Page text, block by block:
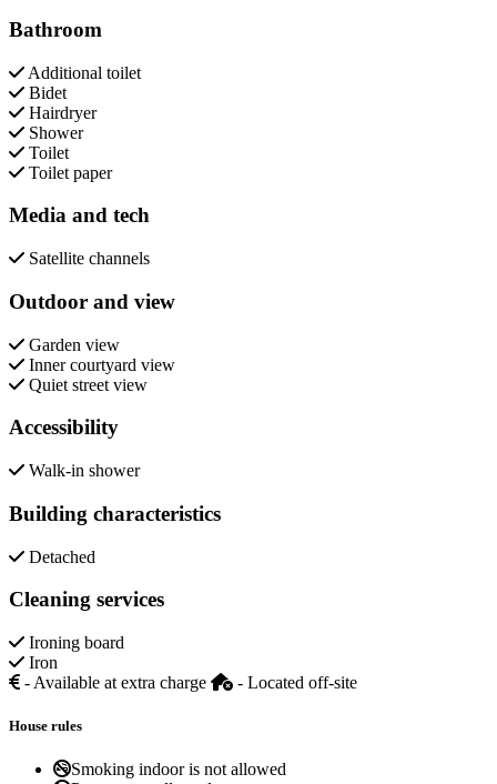
Bathroom
Additional toilet
Bidet
Hairdryer
Shower
Toilet
Toilet paper
Media and tech
Satellite channels
Outdoor and view
Garden view
Inner courtyard view
Quiet street view
Accessibility
Walk-in shower
Building characteristics
Detached
Cleaning services
Ironing board
Iron
- Available at extra charge
- Located off-site
House rules
Smoking indoor is not allowed